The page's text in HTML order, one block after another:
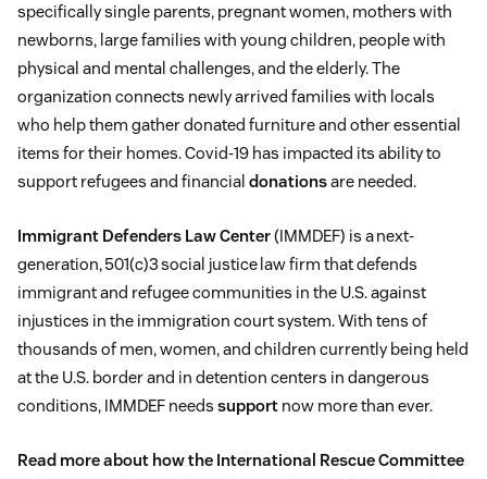
specifically single parents, pregnant women, mothers with
newborns, large families with young children, people with
physical and mental challenges, and the elderly. The
organization connects newly arrived families with locals
who help them gather donated furniture and other essential
items for their homes. Covid-19 has impacted its ability to
support refugees and financial donationsare needed.
Immigrant Defenders Law Center(IMMDEF) is a next-
generation, 501(c)3 social justice law firm that defends
immigrant and refugee communities in the U.S. against
injustices in the immigration court system. With tens of
thousands of men, women, and children currently being held
at the U.S. border and in detention centers in dangerous
conditions, IMMDEF needs support now more than ever.
Read more about how the International Rescue Committee